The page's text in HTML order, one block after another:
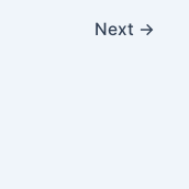
Next →